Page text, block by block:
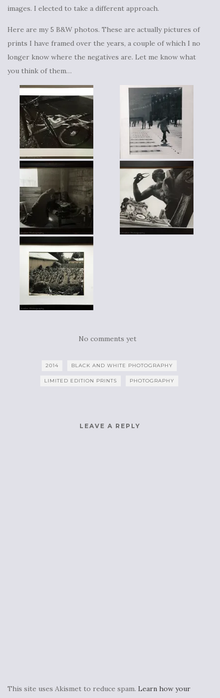
images. I elected to take a different approach.
Here are my 5 B&W photos. These are actually pictures of
prints I have framed over the years, a couple of which I no
longer know where the negatives are. Let me know what
you think of them…
No comments yet
2014 BLACK AND WHITE PHOTOGRAPHY
LIMITED EDITION PRINTS PHOTOGRAPHY
LEAVE A REPLY
This site uses Akismet to reduce spam. Learn how your